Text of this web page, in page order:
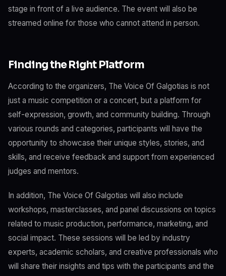
stage in front of a live audience. The event will also be
streamed online for those who cannot attend in person.
Finding the Right Platform
According to the organizers, The Voice Of Galgotias is not
just a music competition or a concert, but a platform for
self-expression, growth, and community building. Through
various rounds and categories, participants will have the
opportunity to showcase their unique styles, stories, and
skills, and receive feedback and support from experienced
judges and mentors.
In addition, The Voice Of Galgotias will also include
workshops, masterclasses, and panel discussions on topics
related to music production, performance, marketing, and
social impact. These sessions will be led by industry
experts, academic scholars, and creative professionals who
will share their insights and tips with the participants and the